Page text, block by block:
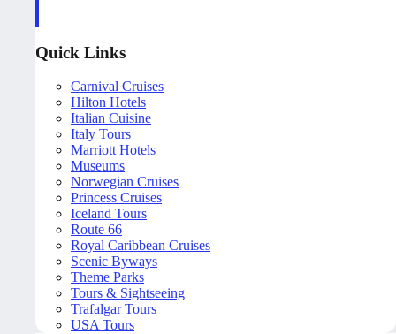
Quick Links
Carnival Cruises
Hilton Hotels
Italian Cuisine
Italy Tours
Marriott Hotels
Museums
Norwegian Cruises
Princess Cruises
Iceland Tours
Route 66
Royal Caribbean Cruises
Scenic Byways
Theme Parks
Tours & Sightseeing
Trafalgar Tours
USA Tours